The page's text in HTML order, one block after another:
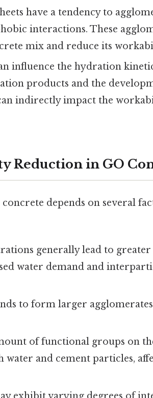
have a tendency to
interactions. These
mix and reduce its
influence the hydration
products and the
indirectly impact the
Reduction in GO
depends on several
generally lead to greater
water demand and
to form larger
of functional groups on
and cement particles,